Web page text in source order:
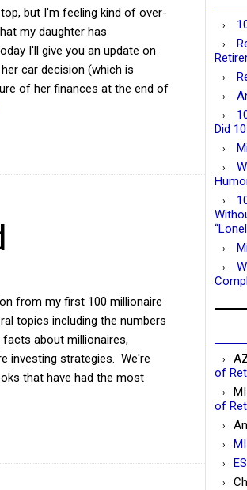
but I'm feeling kind of over-
my daughter has
I'll give you an update on
car decision (which is
of her finances at the end of
from my first 100 millionaire
topics including the numbers
about millionaires,
investing strategies. We're
that have had the most
Did
of
of